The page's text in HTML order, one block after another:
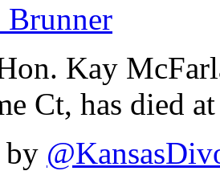
Kay
Ct, has died
by